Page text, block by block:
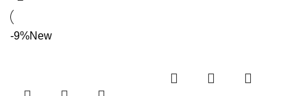
-9%New